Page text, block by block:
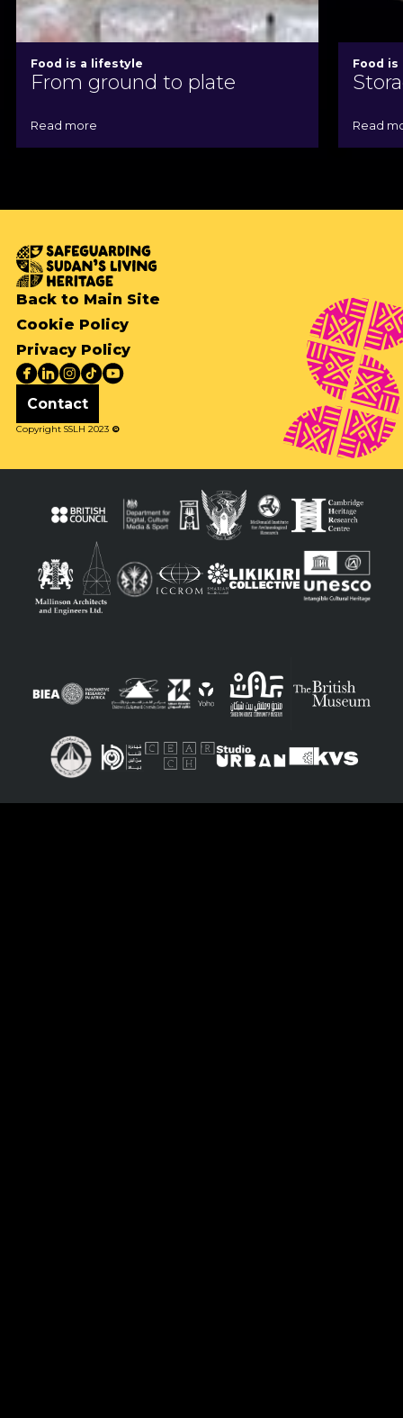
Food is a lifestyle
From ground to plate
Read more
Food
Read
Back to Main Site
Cookie Policy
Privacy Policy
Contact
Copyright SSLH 2023 ©